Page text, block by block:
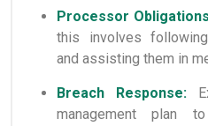
Processor
this involves
and assisting them in
Breach Response:
management plan